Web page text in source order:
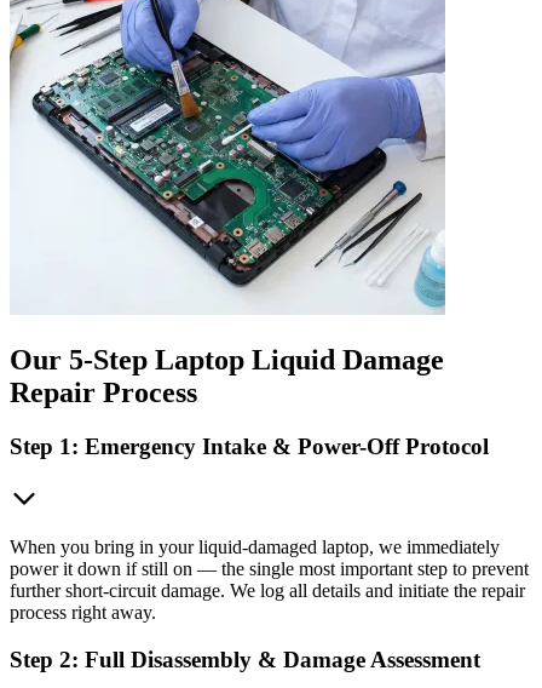
Our 5-Step Laptop Liquid Damage
Repair Process
Step 1: Emergency Intake & Power-Off Protocol
When you bring in your liquid-damaged laptop, we immediately
power it down if still on — the single most important step to prevent
further short-circuit damage. We log all details and initiate the repair
process right away.
Step 2: Full Disassembly & Damage Assessment